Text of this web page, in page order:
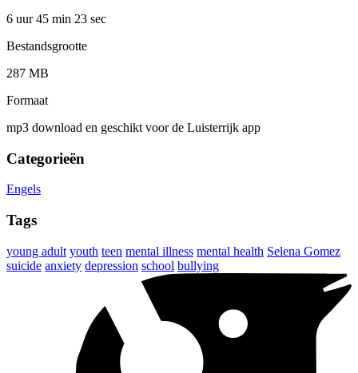
6 uur 45 min 23 sec
Bestandsgrootte
287 MB
Formaat
mp3 download en geschikt voor de Luisterrijk app
Categorieën
Engels
Tags
young adult youth teen mental illness mental health Selena Gomez
suicide anxiety depression school bullying